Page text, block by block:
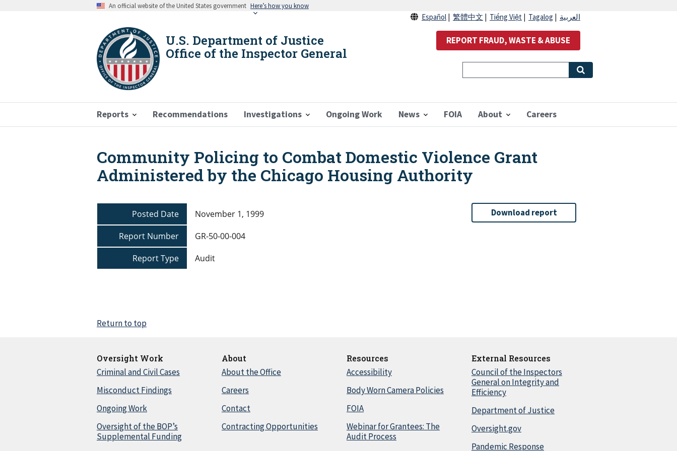
An official website of the United States government Here’s how you know
U.S. Department of Justice
Office of the Inspector General
Reports Recommendations Investigations Ongoing Work News FOIA About Careers
Español 繁體中文 Tiếng Việt Tagalog العربية
REPORT FRAUD, WASTE & ABUSE
Breadcrumb
Community Policing to Combat Domestic Violence Grant
Administered by the Chicago Housing Authority
Posted Date
November 1, 1999
Report Number
GR-50-00-004
Report Type
Audit
Download report
Return to top
Oversight Work
Criminal and Civil Cases
Misconduct Findings
Ongoing Work
Oversight of the BOP’s
Supplemental Funding
About
About the Office
Careers
Contact
Contracting Opportunities
Resources
Accessibility
Body Worn Camera Policies
FOIA
Webinar for Grantees: The
Audit Process
External Resources
Council of the Inspectors
General on Integrity and
Efficiency
Department of Justice
Oversight.gov
Pandemic Response